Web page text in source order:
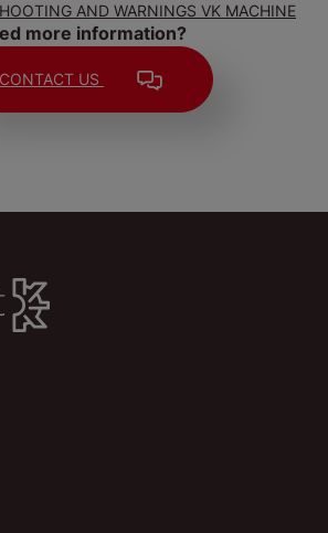
AND WARNINGS VK MACHINE
more information?
CONTACT US